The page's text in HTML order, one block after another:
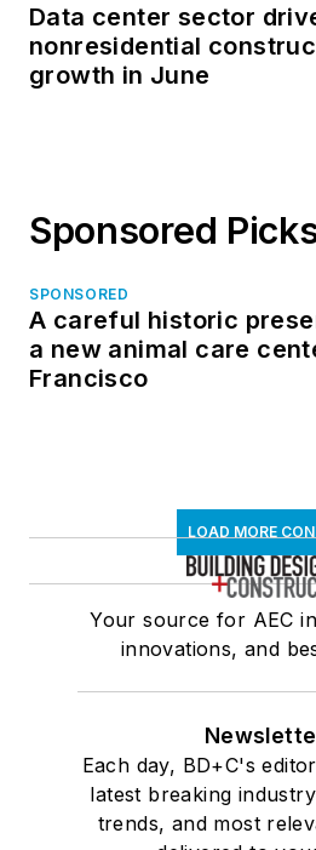
Data center sector
nonresidential
growth in June
Sponsored
SPONSORED
A careful historic
a new animal care
Francisco
LOAD MORE
Your source for AEC
innovations, and
Each day, BD+C's
latest breaking
trends, and most